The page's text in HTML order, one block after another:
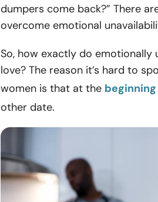
dumpers come back?” There
overcome emotional
So, how exactly do emotionally
love? The reason it’s hard to
women is that at the
other date.